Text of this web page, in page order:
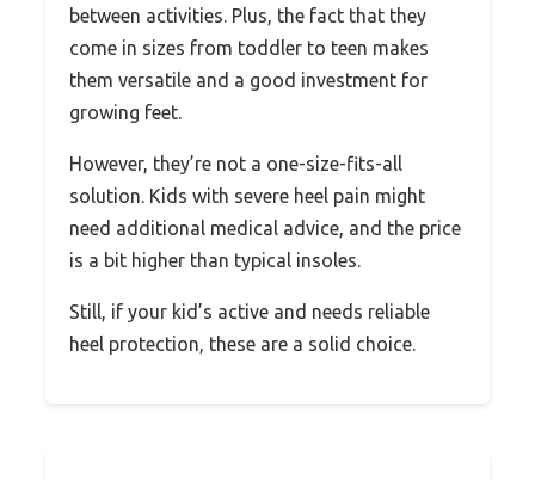
between activities. Plus, the fact that they
come in sizes from toddler to teen makes
them versatile and a good investment for
growing feet.
However, they’re not a one-size-fits-all
solution. Kids with severe heel pain might
need additional medical advice, and the price
is a bit higher than typical insoles.
Still, if your kid’s active and needs reliable
heel protection, these are a solid choice.